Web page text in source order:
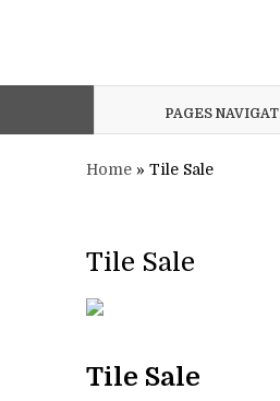
PAGES
Home » Tile Sale
Tile Sale
Tile Sale